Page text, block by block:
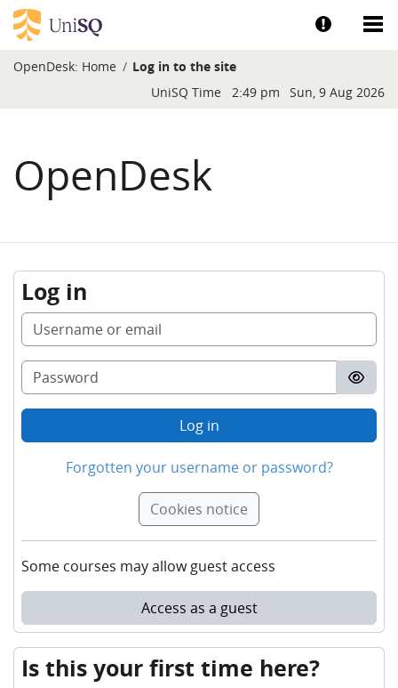
Skip to main content
Show help
OpenDesk: Home Log in to the site
Blocks
UniSQ Time 2:49 pm Sun, 9 Aug 2026
OpenDesk
Log in
Username or email
Password
Log in
Forgotten your username or password?
Cookies notice
Some courses may allow guest access
Access as a guest
Is this your first time here?